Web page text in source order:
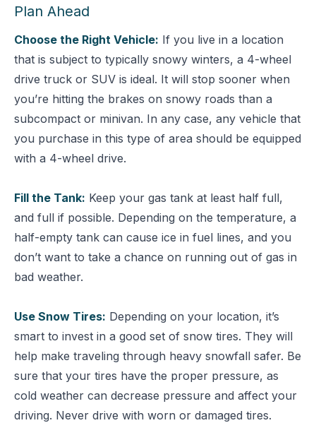
Plan Ahead
Choose the Right Vehicle: If you live in a location
that is subject to typically snowy winters, a 4-wheel
drive truck or SUV is ideal. It will stop sooner when
you’re hitting the brakes on snowy roads than a
subcompact or minivan. In any case, any vehicle that
you purchase in this type of area should be equipped
with a 4-wheel drive.
Fill the Tank: Keep your gas tank at least half full,
and full if possible. Depending on the temperature, a
half-empty tank can cause ice in fuel lines, and you
don’t want to take a chance on running out of gas in
bad weather.
Use Snow Tires: Depending on your location, it’s
smart to invest in a good set of snow tires. They will
help make traveling through heavy snowfall safer. Be
sure that your tires have the proper pressure, as
cold weather can decrease pressure and affect your
driving. Never drive with worn or damaged tires.